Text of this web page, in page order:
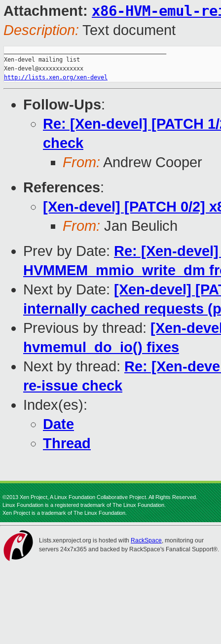
Attachment: x86-HVM-emul-
Description: Text document
Xen-devel mailing list
http://lists.xen.org/xen-devel
Follow-Ups:
Re: [Xen-devel] [PATCH
check
From: Andrew Cooper
References:
[Xen-devel] [PATCH 0/2]
From: Jan Beulich
Prev by Date: Re: [Xen-
HVMMEM_mmio_write_dm
Next by Date: [Xen-devel]
internally cached requests
Previous by thread: [Xen-
hvmemul_do_io() fixes
Next by thread: Re: [Xen-
re-issue check
Index(es):
Date
Thread
©2013 Xen Project, A Linux Foundation Collaborative Project. All Rights Reserved.
Linux Foundation is a registered trademark of The Linux Foundation.
Xen Project is a trademark of The Linux Foundation.
Lists.xenproject.org is hosted with RackSpace, monitoring our
servers 24x7x365 and backed by RackSpace's Fanatical Support®.